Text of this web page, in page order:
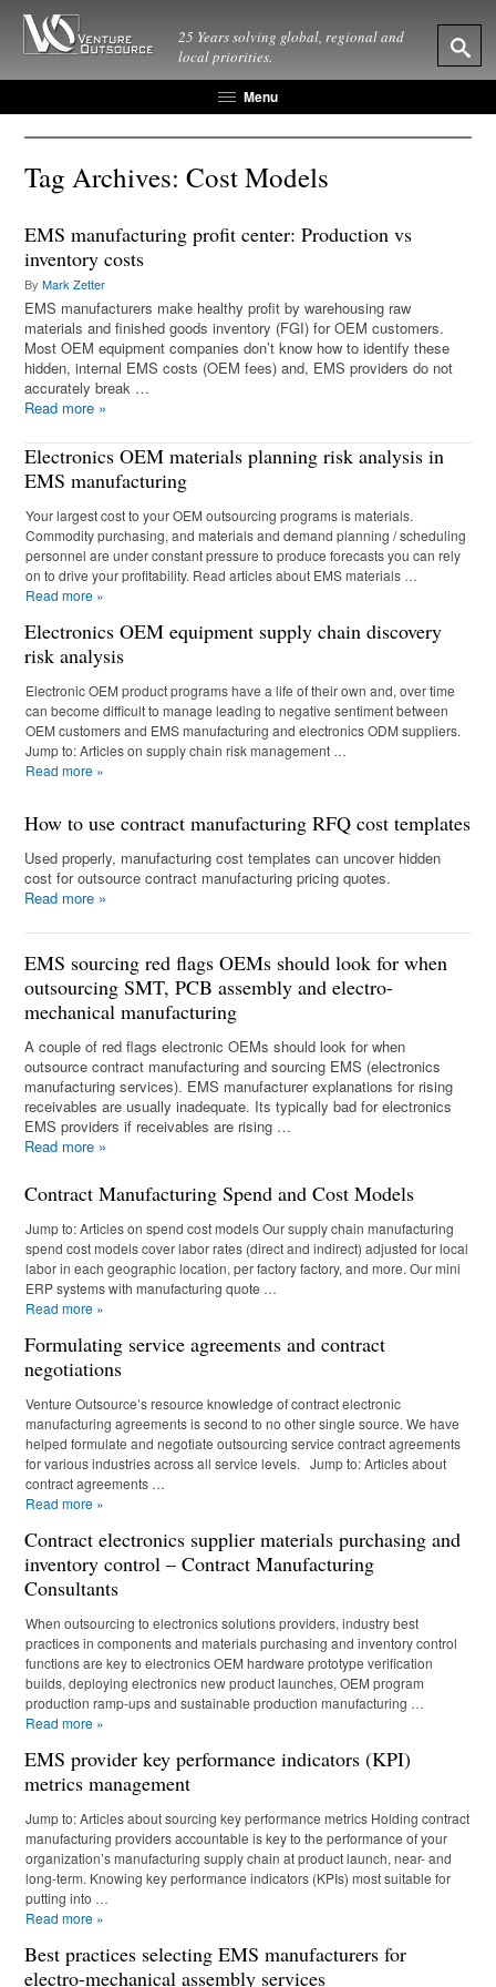
25 Years solving global, regional and
local priorities.
Menu
Tag Archives:Cost Models
EMS manufacturing profit center: Production vs
inventory costs
ByMark Zetter
EMS manufacturers make healthy profit by warehousing raw
materials and finished goods inventory (FGI) for OEM customers.
Most OEM equipment companies don’t know how to identify these
hidden, internal EMS costs (OEM fees) and, EMS providers do not
accurately break …
Read more »
Electronics OEM materials planning risk analysis in
EMS manufacturing
Your largest cost to your OEM outsourcing programs is materials.
Commodity purchasing, and materials and demand planning / scheduling
personnel are under constant pressure to produce forecasts you can rely
on to drive your profitability. Read articles about EMS materials …
Read more »
Electronics OEM equipment supply chain discovery
risk analysis
Electronic OEM product programs have a life of their own and, over time
can become difficult to manage leading to negative sentiment between
OEM customers and EMS manufacturing and electronics ODM suppliers.
Jump to: Articles on supply chain risk management …
Read more »
How to use contract manufacturing RFQ cost templates
Used properly, manufacturing cost templates can uncover hidden
cost for outsource contract manufacturing pricing quotes.
Read more »
EMS sourcing red flags OEMs should look for when
outsourcing SMT, PCB assembly and electro-
mechanical manufacturing
A couple of red flags electronic OEMs should look for when
outsource contract manufacturing and sourcing EMS (electronics
manufacturing services). EMS manufacturer explanations for rising
receivables are usually inadequate. Its typically bad for electronics
EMS providers if receivables are rising …
Read more »
Contract Manufacturing Spend and Cost Models
Jump to: Articles on spend cost models Our supply chain manufacturing
spend cost models cover labor rates (direct and indirect) adjusted for local
labor in each geographic location, per factory factory, and more. Our mini
ERP systems with manufacturing quote …
Read more »
Formulating service agreements and contract
negotiations
Venture Outsource’s resource knowledge of contract electronic
manufacturing agreements is second to no other single source. We have
helped formulate and negotiate outsourcing service contract agreements
for various industries across all service levels. Jump to: Articles about
contract agreements …
Read more »
Contract electronics supplier materials purchasing and
inventory control – Contract Manufacturing
Consultants
When outsourcing to electronics solutions providers, industry best
practices in components and materials purchasing and inventory control
functions are key to electronics OEM hardware prototype verification
builds, deploying electronics new product launches, OEM program
production ramp-ups and sustainable production manufacturing …
Read more »
EMS provider key performance indicators (KPI)
metrics management
Jump to: Articles about sourcing key performance metrics Holding contract
manufacturing providers accountable is key to the performance of your
organization’s manufacturing supply chain at product launch, near- and
long-term. Knowing key performance indicators (KPIs) most suitable for
putting into …
Read more »
Best practices selecting EMS manufacturers for
electro-mechanical assembly services